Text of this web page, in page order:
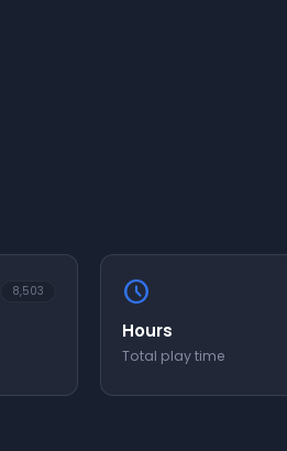
8,503 schedule
Hours
Total play time